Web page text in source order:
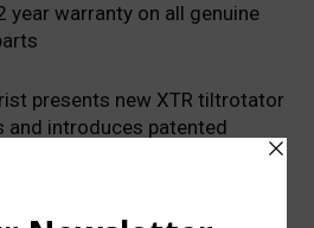
year warranty on all genuine
presents new XTR tiltrotator
and introduces patented
Prime Minister makes